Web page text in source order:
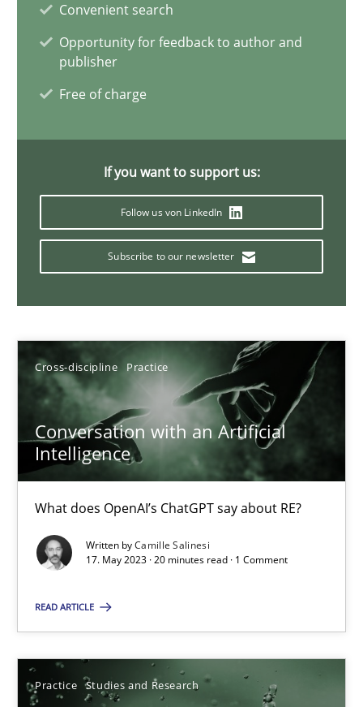
Convenient search
Opportunity for feedback to author and
publisher
Free of charge
If you want to support us:
Follow us von LinkedIn
Subscribe to our newsletter
Cross-discipline Practice
Conversation with an Artificial
Intelligence
What does OpenAI’s ChatGPT say about RE?
Written byCamille Salinesi
17. May 2023 · 20 minutes read · 1 Comment
READ ARTICLE
Practice Studies and Research
17.05.2023
20 minutes
Why Your Agile Organization Needs a High-
Howard Podeswa
22.03.2023
17 minutes
Mission Possible
Practice Cross-discipline
Rainer Grau